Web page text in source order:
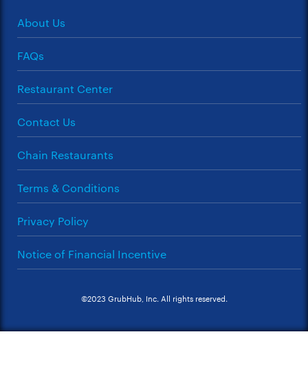
About Us
FAQs
Restaurant Center
Contact Us
Chain Restaurants
Terms & Conditions
Privacy Policy
Notice of Financial Incentive
©2023 GrubHub, Inc. All rights reserved.